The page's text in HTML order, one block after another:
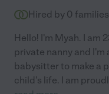
Hired by 0
Hello! I'm Myah. I am
private nanny and I'm
babysitter to make a
child's life. I am